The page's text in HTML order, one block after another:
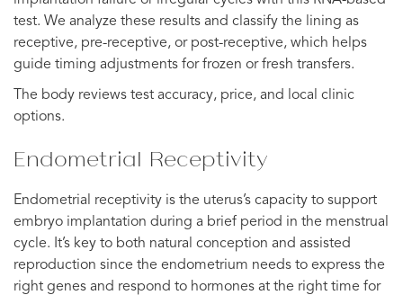
test. We analyze these results and classify the lining as
receptive, pre-receptive, or post-receptive, which helps
guide timing adjustments for frozen or fresh transfers.
The body reviews test accuracy, price, and local clinic
options.
Endometrial Receptivity
Endometrial receptivity is the uterus’s capacity to support
embryo implantation during a brief period in the menstrual
cycle. It’s key to both natural conception and assisted
reproduction since the endometrium needs to express the
right genes and respond to hormones at the right time for